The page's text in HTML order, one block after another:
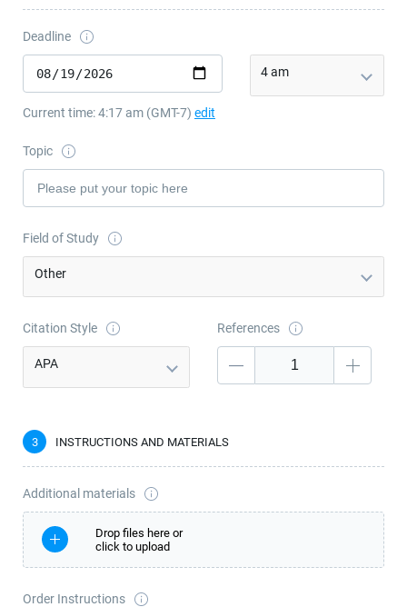
Deadline
4 am
Current time:4:17 am (GMT-7) edit
Topic
Field of Study
Other
Citation Style
APA
References
―
3 INSTRUCTIONS AND MATERIALS
Additional materials
Drop files here or
сlick to upload
Order Instructions